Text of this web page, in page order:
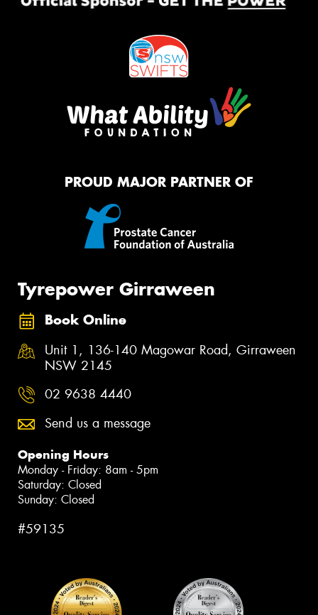
PROUD MAJOR PARTNER OF
Tyrepower Girraween
Book Online
Unit 1, 136-140 Magowar Road, Girraween
NSW 2145
02 9638 4440
Send us a message
Opening Hours
Monday - Friday: 8am - 5pm
Saturday: Closed
Sunday: Closed
#59135